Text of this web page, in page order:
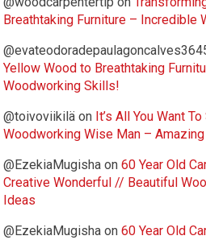
Breathtaking Furniture – Incredible
Yellow Wood to Breathtaking
Woodworking Skills!
@toivoviikilä on It’s All You Want
Woodworking Wise Man –
@EzekiaMugisha on60 Year Old
Creative Wonderful // Beautiful
Ideas
@EzekiaMugisha on60 Year Old